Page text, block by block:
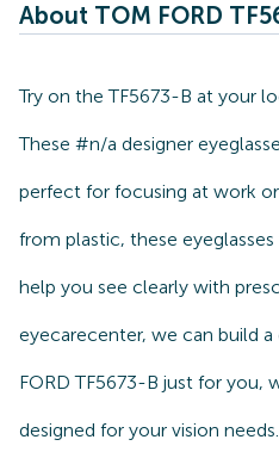
About TOM FORD
Try on the TF5673-B at your
These #n/a designer
perfect for focusing at work
from plastic, these
help you see clearly with
eyecarecenter, we can build
FORD TF5673-B just for you,
designed for your vision needs.